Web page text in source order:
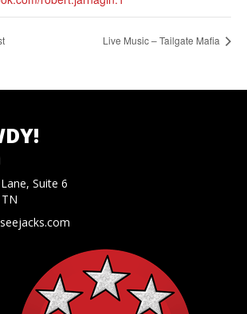
Live Music – Tailgate Mafia
Suite 6